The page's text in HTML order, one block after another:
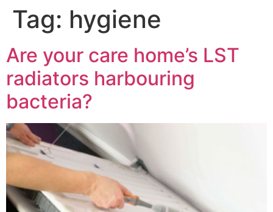
Tag: hygiene
Are your care home’s LST
radiators harbouring
bacteria?